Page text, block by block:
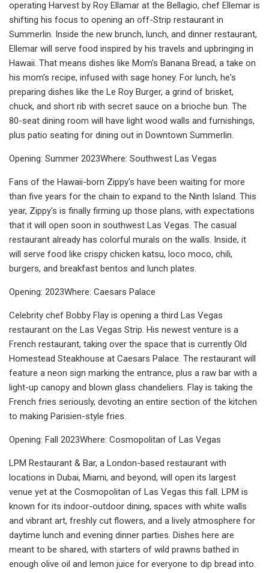
operating Harvest by Roy Ellamar at the Bellagio, chef Ellemar is
shifting his focus to opening an off-Strip restaurant in
Summerlin. Inside the new brunch, lunch, and dinner restaurant,
Ellemar will serve food inspired by his travels and upbringing in
Hawaii. That means dishes like Mom's Banana Bread, a take on
his mom's recipe, infused with sage honey. For lunch, he's
preparing dishes like the Le Roy Burger, a grind of brisket,
chuck, and short rib with secret sauce on a brioche bun. The
80-seat dining room will have light wood walls and furnishings,
plus patio seating for dining out in Downtown Summerlin.
Opening: Summer 2023Where: Southwest Las Vegas
Fans of the Hawaii-born Zippy's have been waiting for more
than five years for the chain to expand to the Ninth Island. This
year, Zippy's is finally firming up those plans, with expectations
that it will open soon in southwest Las Vegas. The casual
restaurant already has colorful murals on the walls. Inside, it
will serve food like crispy chicken katsu, loco moco, chili,
burgers, and breakfast bentos and lunch plates.
Opening: 2023Where: Caesars Palace
Celebrity chef Bobby Flay is opening a third Las Vegas
restaurant on the Las Vegas Strip. His newest venture is a
French restaurant, taking over the space that is currently Old
Homestead Steakhouse at Caesars Palace. The restaurant will
feature a neon sign marking the entrance, plus a raw bar with a
light-up canopy and blown glass chandeliers. Flay is taking the
French fries seriously, devoting an entire section of the kitchen
to making Parisien-style fries.
Opening: Fall 2023Where: Cosmopolitan of Las Vegas
LPM Restaurant & Bar, a London-based restaurant with
locations in Dubai, Miami, and beyond, will open its largest
venue yet at the Cosmopolitan of Las Vegas this fall. LPM is
known for its indoor-outdoor dining, spaces with white walls
and vibrant art, freshly cut flowers, and a lively atmosphere for
daytime lunch and evening dinner parties. Dishes here are
meant to be shared, with starters of wild prawns bathed in
enough olive oil and lemon juice for everyone to dip bread into.